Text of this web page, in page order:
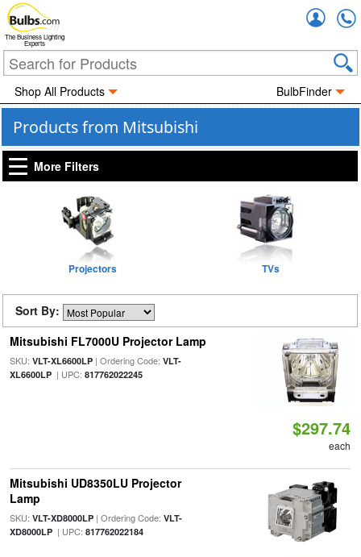
The Business Lighting
Experts
Shop All Products BulbFinder
Products from Mitsubishi
More Filters
Projectors TVs
Sort By:
Mitsubishi FL7000U Projector Lamp
SKU: VLT-XL6600LP| Ordering Code: VLT-
XL6600LP| UPC: 817762022245
$297.74
each
Mitsubishi UD8350LU Projector
Lamp
SKU: VLT-XD8000LP| Ordering Code: VLT-
XD8000LP| UPC: 817762022184